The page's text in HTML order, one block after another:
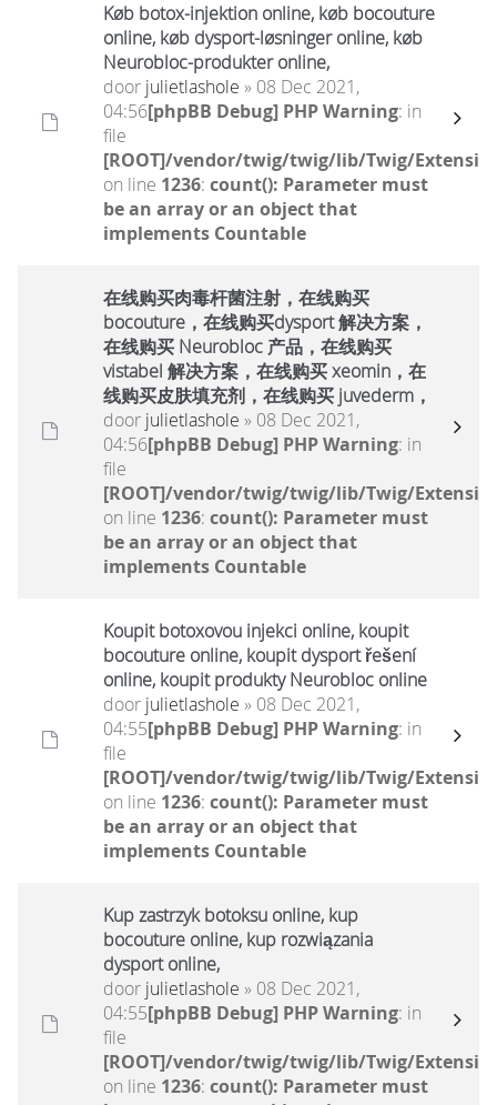
Køb botox-injektion online, køb bocouture
online, køb dysport-løsninger online, køb
Neurobloc-produkter online,
door julietlashole » 08 Dec 2021,
04:56[phpBB Debug] PHP Warning: in
file
[ROOT]/vendor/twig/twig/lib/Twig/
on line 1236: count(): Parameter must
be an array or an object that
implements Countable
在线购买肉毒杆菌注射，在线购买
bocouture，在线购买dysport 解决方案，
在线购买 Neurobloc 产品，在线购买
vistabel 解决方案，在线购买 xeomin，在
线购买皮肤填充剂，在线购买 juvederm，
door julietlashole » 08 Dec 2021,
04:56[phpBB Debug] PHP Warning: in
file
[ROOT]/vendor/twig/twig/lib/Twig/
on line 1236: count(): Parameter must
be an array or an object that
implements Countable
Koupit botoxovou injekci online, koupit
bocouture online, koupit dysport řešení
online, koupit produkty Neurobloc online
door julietlashole » 08 Dec 2021,
04:55[phpBB Debug] PHP Warning: in
file
[ROOT]/vendor/twig/twig/lib/Twig/
on line 1236: count(): Parameter must
be an array or an object that
implements Countable
Kup zastrzyk botoksu online, kup
bocouture online, kup rozwiązania
dysport online,
door julietlashole » 08 Dec 2021,
04:55[phpBB Debug] PHP Warning: in
file
[ROOT]/vendor/twig/twig/lib/Twig/
on line 1236: count(): Parameter must